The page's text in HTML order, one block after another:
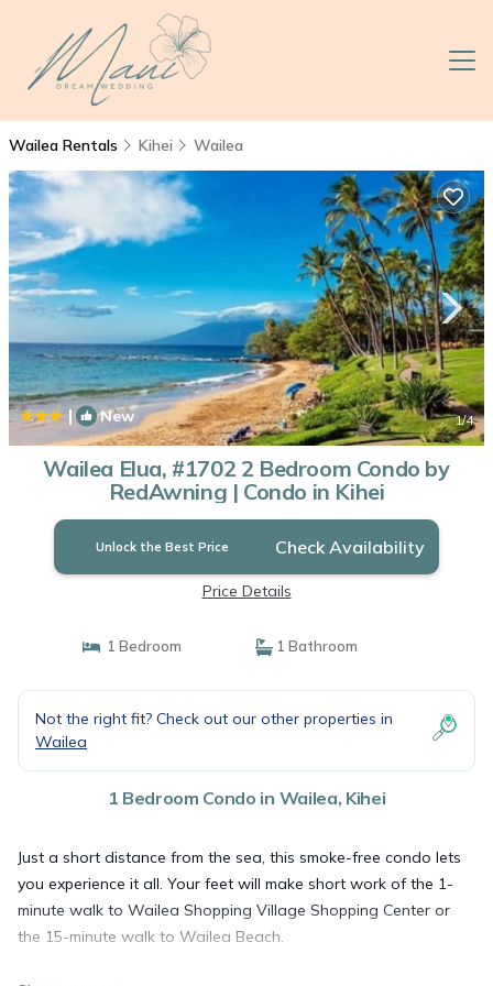
Wailea Rentals Kihei Wailea
| New 1/4
Wailea Elua, #1702 2 Bedroom Condo by
RedAwning | Condo in Kihei
Unlock the Best Price Check Availability
Price Details
1 Bedroom 1 Bathroom
Not the right fit? Check out our other properties in
Wailea
1 Bedroom Condo in Wailea, Kihei
Just a short distance from the sea, this smoke-free condo lets
you experience it all. Your feet will make short work of the 1-
minute walk to Wailea Shopping Village Shopping Center or
the 15-minute walk to Wailea Beach.